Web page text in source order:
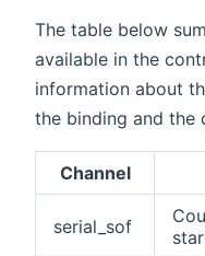
The table below
available in the
information about
the binding and the
Channel
serial_sof